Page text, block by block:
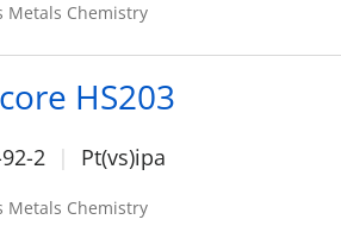
Metals Chemistry
HS203
2 Pt(vs)ipa
Metals Chemistry